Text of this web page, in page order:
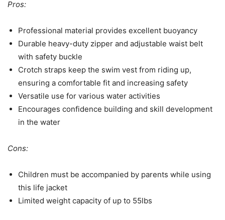
Pros:
Professional material provides excellent buoyancy
Durable heavy-duty zipper and adjustable waist belt
with safety buckle
Crotch straps keep the swim vest from riding up,
ensuring a comfortable fit and increasing safety
Versatile use for various water activities
Encourages confidence building and skill development
in the water
Cons:
Children must be accompanied by parents while using
this life jacket
Limited weight capacity of up to 55lbs